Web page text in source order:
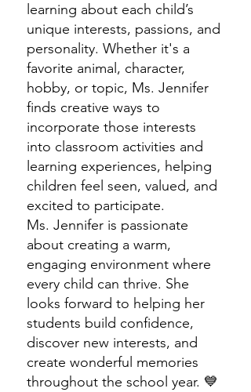
learning about each child’s
unique interests, passions, and
personality. Whether it's a
favorite animal, character,
hobby, or topic, Ms. Jennifer
finds creative ways to
incorporate those interests
into classroom activities and
learning experiences, helping
children feel seen, valued, and
excited to participate.
Ms. Jennifer is passionate
about creating a warm,
engaging environment where
every child can thrive. She
looks forward to helping her
students build confidence,
discover new interests, and
create wonderful memories
throughout the school year. 💙